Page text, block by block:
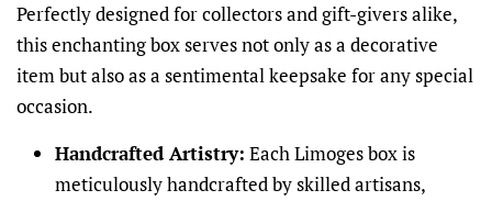
Perfectly designed for collectors and gift-givers alike,
this enchanting box serves not only as a decorative
item but also as a sentimental keepsake for any special
occasion.
Handcrafted Artistry: Each Limoges box is
meticulously handcrafted by skilled artisans,